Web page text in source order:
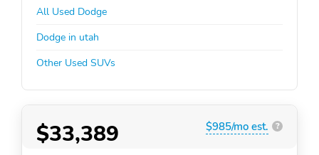
All Used Dodge
Dodge in utah
Other Used SUVs
$33,389 $985/mo est. ?